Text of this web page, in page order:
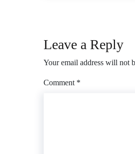
Leave a Reply
Your email address will not
Comment *